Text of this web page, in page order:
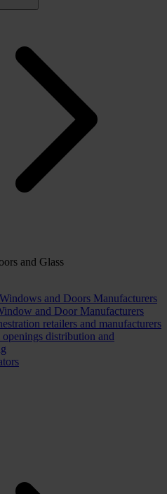
and Glass
and Doors Manufacturers
and Door Manufacturers
retailers and manufacturers
distribution and